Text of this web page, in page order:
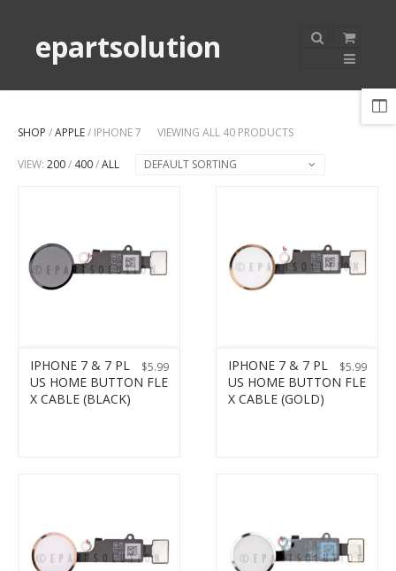
epartsolution
SHOP /APPLE/ IPHONE 7 VIEWING ALL 40 PRODUCTS
VIEW: 200/ 400/ALL DEFAULT SORTING
$5.99
IPHONE 7 & 7 PL
US HOME BUTTON FLE
X CABLE (BLACK)
$5.99
IPHONE 7 & 7 PL
US HOME BUTTON FLE
X CABLE (GOLD)